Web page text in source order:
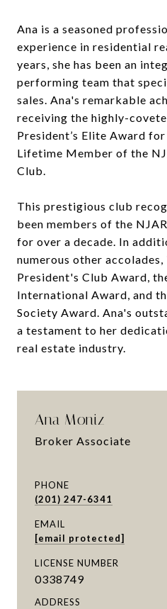
Ana is a seasoned
experience in residential
years, she has been an
performing team that
sales. Ana's remarkable
receiving the highly-
President’s Elite Award
Lifetime Member of the
Club.
This prestigious club
been members of the
for over a decade. In
numerous other
President's Club Award,
International Award, and
Society Award. Ana's
a testament to her
real estate industry.
Ana Moniz
Broker Associate
PHONE
(201) 247-6341
EMAIL
[email protected]
LICENSE NUMBER
0338749
ADDRESS